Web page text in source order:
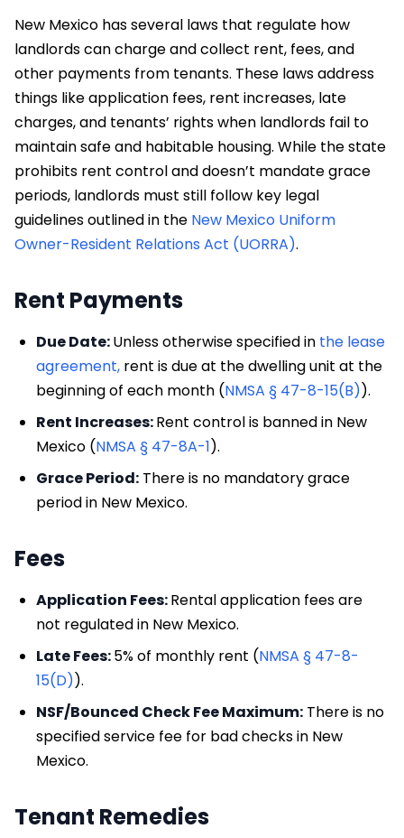
New Mexico has several laws that regulate how
landlords can charge and collect rent, fees, and
other payments from tenants. These laws address
things like application fees, rent increases, late
charges, and tenants’ rights when landlords fail to
maintain safe and habitable housing. While the state
prohibits rent control and doesn’t mandate grace
periods, landlords must still follow key legal
guidelines outlined in the New Mexico Uniform
Owner-Resident Relations Act (UORRA).
Rent Payments
Due Date:Unless otherwise specified in the lease
agreement, rent is due at the dwelling unit at the
beginning of each month (NMSA § 47-8-15(B)).
Rent Increases:Rent control is banned in New
Mexico (NMSA § 47-8A-1).
Grace Period: There is no mandatory grace
period in New Mexico.
Fees
Application Fees:Rental application fees are
not regulated in New Mexico.
Late Fees:5% of monthly rent (NMSA § 47-8-
15(D)).
NSF/Bounced Check Fee Maximum: There is no
specified service fee for bad checks in New
Mexico.
Tenant Remedies